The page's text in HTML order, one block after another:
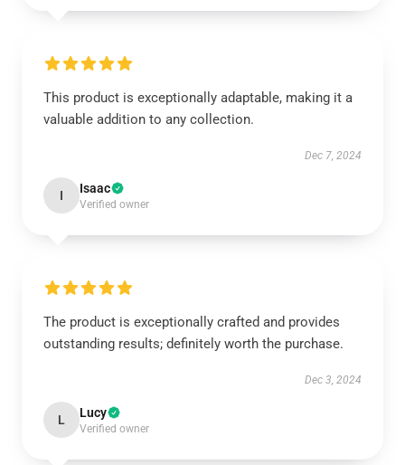
This product is exceptionally adaptable, making it a
valuable addition to any collection.
Dec 7, 2024
I Isaac
Verified owner
The product is exceptionally crafted and provides
outstanding results; definitely worth the purchase.
Dec 3, 2024
L Lucy
Verified owner